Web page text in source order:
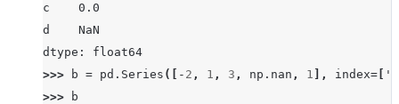
c    0.0
d    NaN
dtype: float64
>>>
b = pd . Series ([ - 2 , 1 , 3 , np . nan , 1 ], index=
>>>
b